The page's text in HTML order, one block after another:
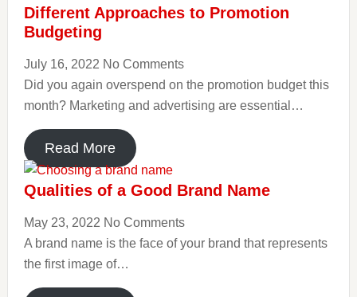
Different Approaches to Promotion
Budgeting
July 16, 2022 No Comments
Did you again overspend on the promotion budget this
month? Marketing and advertising are essential…
Read More
Qualities of a Good Brand Name
May 23, 2022 No Comments
A brand name is the face of your brand that represents
the first image of…